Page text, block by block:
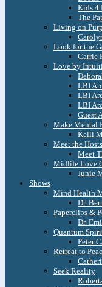
Kids 4
The
Living on
Look for the
Carrie
Love by
LBI
LBI
LBI
Guest
Make Mental
Kelli
Meet the
Meet
Midlife Love
Junie
Shows
Mind Health
Dr.
Paperclips &
Dr.
Quantum
Peter
Retreat to
Seek Reality